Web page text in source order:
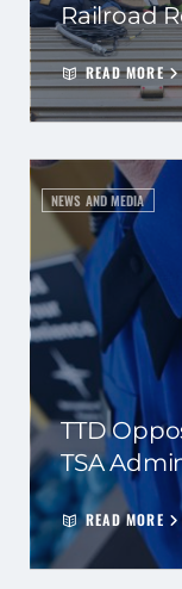
Railroad
READ MORE
NEWS AND MEDIA
TTD
TSA
READ MORE